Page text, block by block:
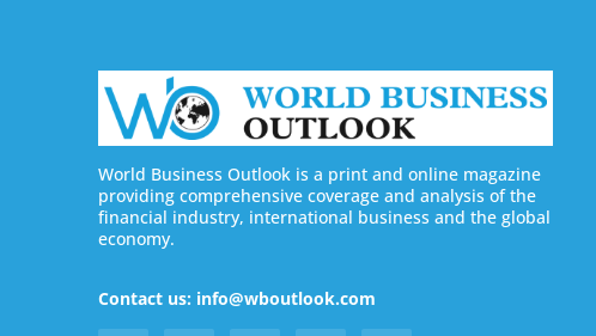
World Business Outlook is a print and online magazine
providing comprehensive coverage and analysis of the
financial industry, international business and the global
economy.
Contact us: info@wboutlook.com